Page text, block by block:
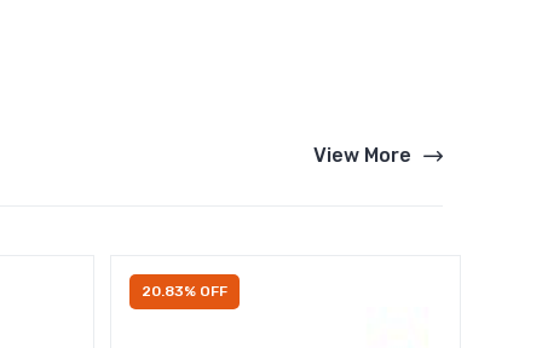
View More
20.83% OFF